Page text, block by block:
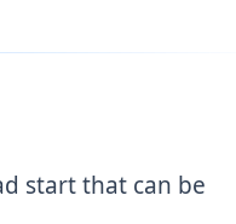
start that can be